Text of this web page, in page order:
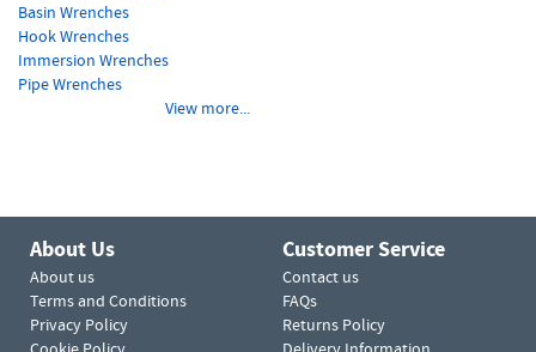
Basin Wrenches
Hook Wrenches
Immersion Wrenches
Pipe Wrenches
View more...
About Us
About us
Terms and Conditions
Privacy Policy
Customer Service
Contact us
FAQs
Returns Policy